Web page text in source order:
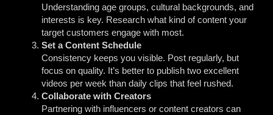
Understanding age groups, cultural backgrounds, and
interests is key. Research what kind of content your
target customers engage with most.
Set a Content Schedule
Consistency keeps you visible. Post regularly, but
focus on quality. It’s better to publish two excellent
videos per week than daily clips that feel rushed.
Collaborate with Creators
Partnering with influencers or content creators can